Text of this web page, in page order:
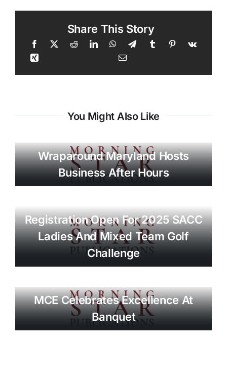
Share This Story
You Might Also Like
Wraparound Maryland Hosts
Business After Hours
Registration Open For 2025 SACC
Ladies And Mixed Team Golf
Challenge
MCE Celebrates Excellence At
Banquet